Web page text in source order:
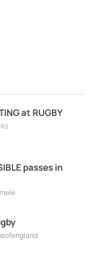
at RUGBY
passes in